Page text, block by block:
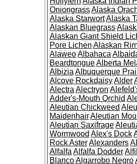
OniongrassAlaska
Alaska StarwortAlaska
Alaskan Bluegrass
Alaskan Giant Shield
Pore Lichen Alaskan
AlaweoAlbahaca
BeardtongueAlberta
Albizia Albuquerque
Alcove RockdaisyAlder
Alectra Alectryon
Adder's-Mouth Orchid
Aleutian Chickweed
MaidenhairAleutian
Aleutian Saxifrage
Wormwood Alex's Dock
Rock AsterAlexanders
Alfalfa Alfalfa Dodder
BlancoAlgarrobo Negro